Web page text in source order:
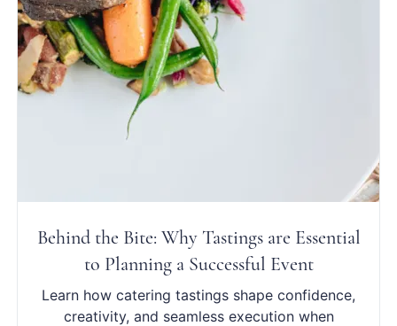
Behind the Bite: Why Tastings are Essential
to Planning a Successful Event
Learn how catering tastings shape confidence,
creativity, and seamless execution when